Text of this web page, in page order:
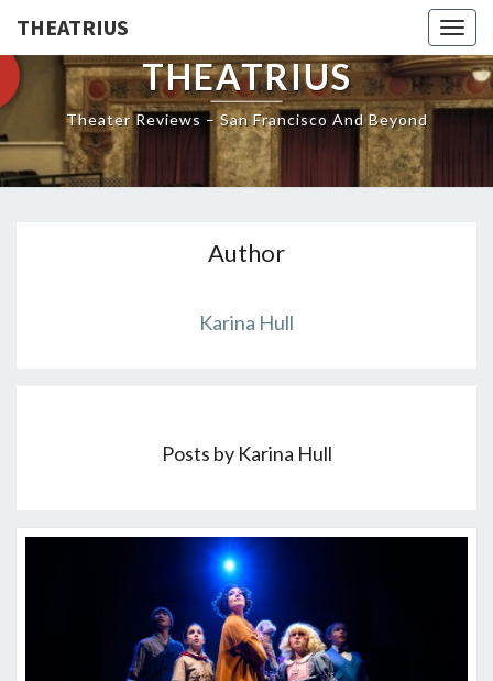
THEATRIUS
THEATRIUS
Theater Reviews – San Francisco And Beyond
Author
Karina Hull
Posts by Karina Hull